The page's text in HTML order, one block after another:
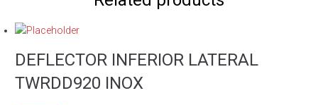
DEFLECTOR INFERIOR LATERAL
TWRDD920 INOX